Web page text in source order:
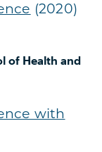
(2020)
of Health and
with